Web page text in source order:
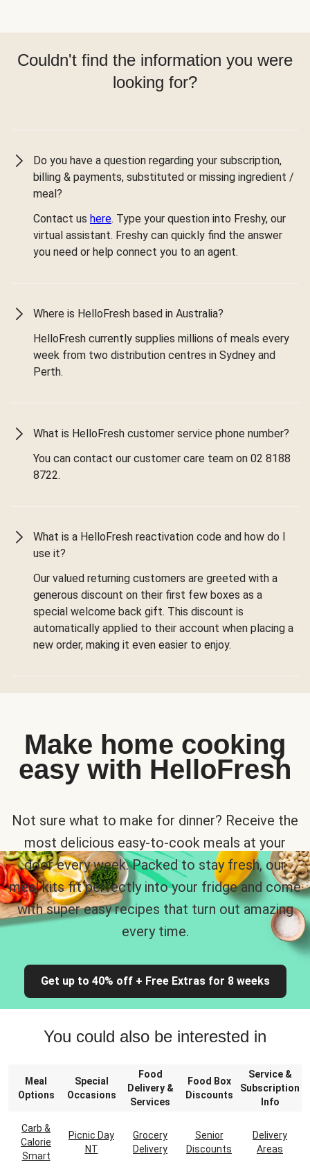
Couldn't find the information you were
looking for?
Do you have a question regarding your subscription,
billing & payments, substituted or missing ingredient /
meal?
Contact us here. Type your question into Freshy, our
virtual assistant. Freshy can quickly find the answer
you need or help connect you to an agent.
Where is HelloFresh based in Australia?
HelloFresh currently supplies millions of meals every
week from two distribution centres in Sydney and
Perth.
What is HelloFresh customer service phone number?
You can contact our customer care team on 02 8188
8722.
What is a HelloFresh reactivation code and how do I
use it?
Our valued returning customers are greeted with a
generous discount on their first few boxes as a
special welcome back gift. This discount is
automatically applied to their account when placing a
new order, making it even easier to enjoy.
Make home cooking
easy with HelloFresh
Not sure what to make for dinner? Receive the
most delicious easy-to-cook meals at your
door every week. Packed to stay fresh, our
meal kits fit perfectly into your fridge and come
with super easy recipes that turn out amazing
every time.
Get up to 40% off + Free Extras for 8 weeks
You could also be interested in
Meal
Options
Special
Occasions
Food
Delivery &
Services
Food Box
Discounts
Service &
Subscription
Info
Carb &
Calorie
Smart
Picnic Day
NT
Grocery
Delivery
Senior
Discounts
Delivery
Areas